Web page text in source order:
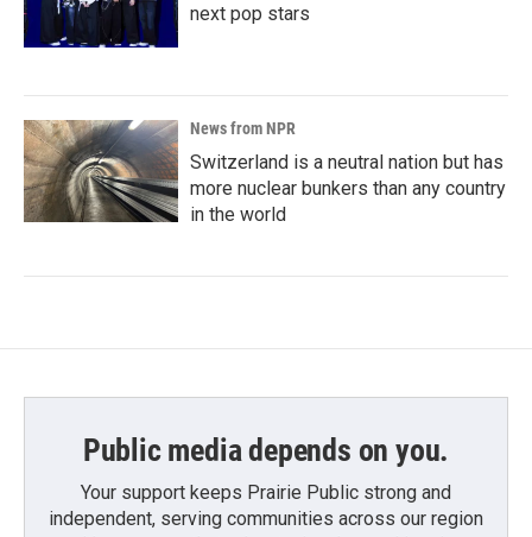
next pop stars
News from NPR
Switzerland is a neutral nation but has
more nuclear bunkers than any country
in the world
Public media depends on you.
Your support keeps Prairie Public strong and
independent, serving communities across our region